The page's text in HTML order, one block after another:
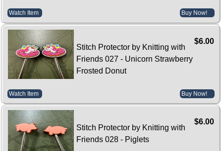
Watch Item Buy Now!
$6.00
Stitch Protector by Knitting with
Friends 027 - Unicorn Strawberry
Frosted Donut
Watch Item Buy Now!
$6.00
Stitch Protector by Knitting with
Friends 028 - Piglets